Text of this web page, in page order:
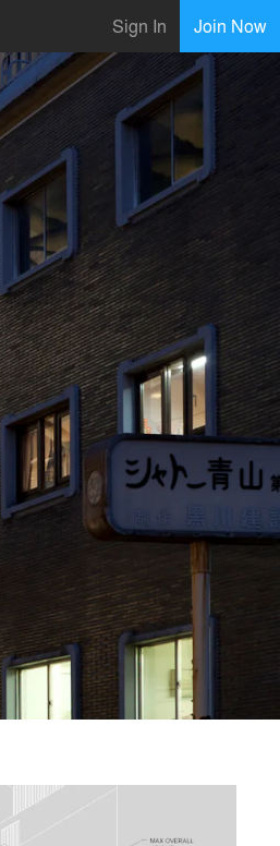
Sign In Join Now